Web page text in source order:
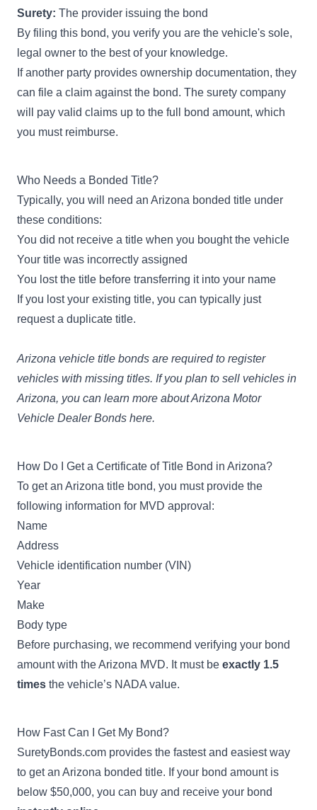
Surety: The provider issuing the bond
By filing this bond, you verify you are the vehicle's sole,
legal owner to the best of your knowledge.
If another party provides ownership documentation, they
can file a claim against the bond. The surety company
will pay valid claims up to the full bond amount, which
you must reimburse.
Who Needs a Bonded Title?
Typically, you will need an Arizona bonded title under
these conditions:
You did not receive a title when you bought the vehicle
Your title was incorrectly assigned
You lost the title before transferring it into your name
If you lost your existing title, you can typically just
request a duplicate title.
Arizona vehicle title bonds are required to register
vehicles with missing titles. If you plan to sell vehicles in
Arizona, you can learn more aboutArizona Motor
Vehicle Dealer Bonds here.
How Do I Get a Certificate of Title Bond in Arizona?
To get an Arizona title bond, you must provide the
following information for MVD approval:
Name
Address
Vehicle identification number (VIN)
Year
Make
Body type
Before purchasing, we recommend verifying your bond
amount with the Arizona MVD. It must be exactly 1.5
times the vehicle’s NADA value.
How Fast Can I Get My Bond?
SuretyBonds.com provides the fastest and easiest way
to get an Arizona bonded title. If your bond amount is
below $50,000, you can buy and receive your bond